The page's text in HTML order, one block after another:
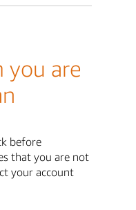
you are
before
that you are not
your account